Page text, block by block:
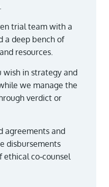
trial team with a
a deep bench of
resources.
wish in strategy and
we manage the
verdict or
agreements and
disbursements
ethical co‑counsel